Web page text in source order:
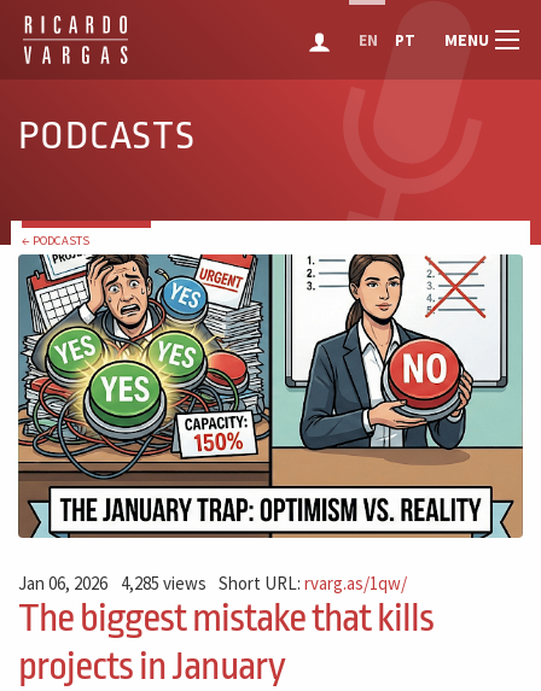
EN PT MENU
PODCASTS
← PODCASTS
Jan 06, 2026 4,285 views Short URL:rvarg.as/1qw/
The biggest mistake that kills
projects in January